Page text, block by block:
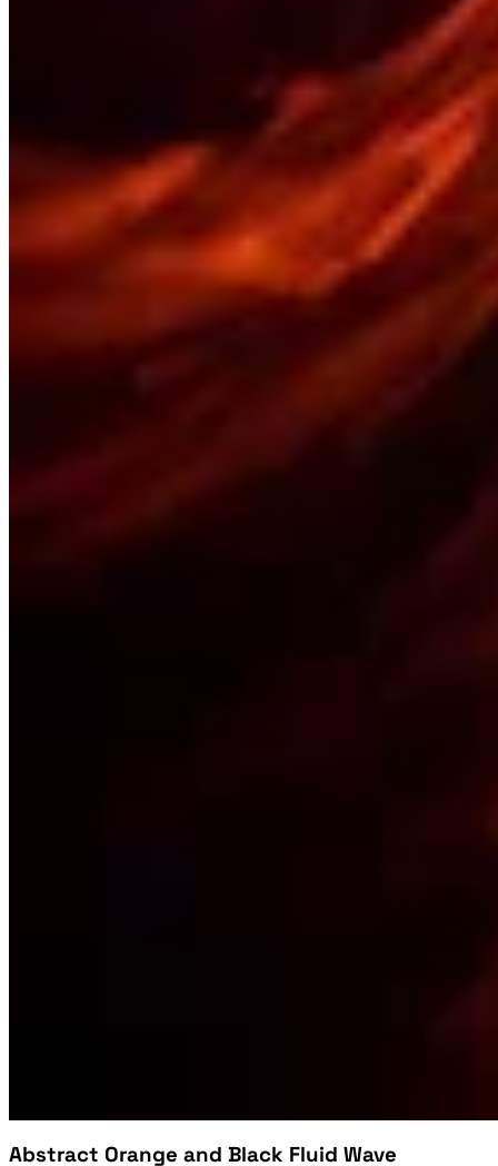
Abstract Orange and Black Fluid Wave